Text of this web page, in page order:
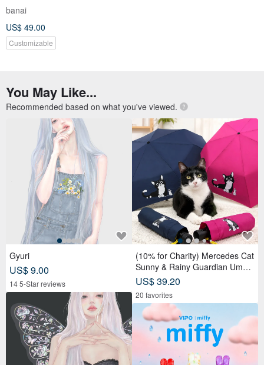
banai
US$ 49.00
Customizable
You May Like...
Recommended based on what you've viewed.
Gyuri
US$ 9.00
14 5-Star reviews
(10% for Charity) Mercedes Cat
Sunny & Rainy Guardian Umbr
ella – Safety Non-Rebounding
Automatic Umbrella
US$ 39.20
20 favorites